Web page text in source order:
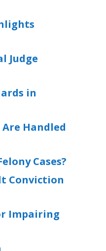
Judge
in
Handled
Cases?
Conviction
Impairing